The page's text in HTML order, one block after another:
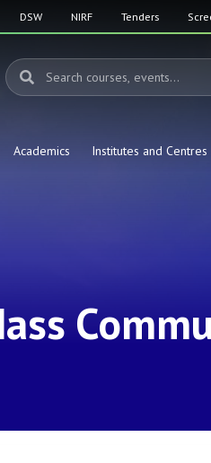
DSW NIRF Tenders
Academics Institutes and Centres